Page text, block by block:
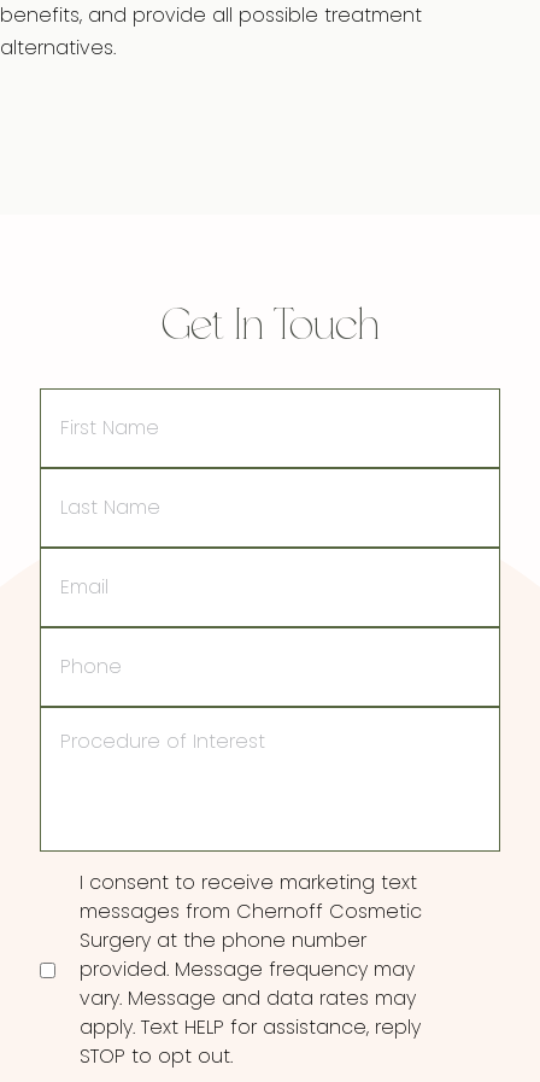
benefits, and provide all possible treatment
alternatives.
Get In Touch
Name
Name
Consent
I consent to receive marketing text
messages from Chernoff Cosmetic
Surgery at the phone number
provided. Message frequency may
vary. Message and data rates may
apply. Text HELP for assistance, reply
STOP to opt out.